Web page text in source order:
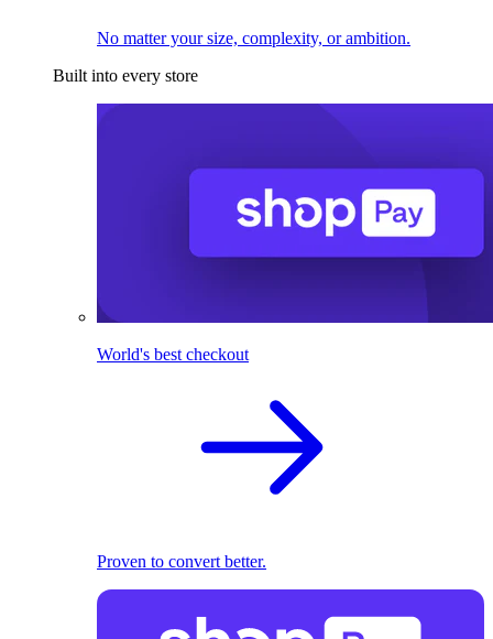
No matter your size, complexity, or ambition.
Built into every store
World's best checkout
Proven to convert better.